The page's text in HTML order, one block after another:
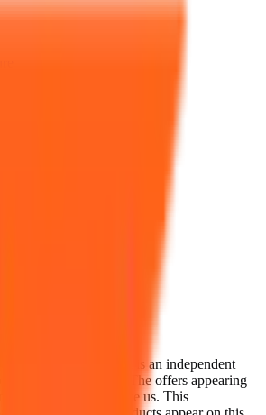
Guide
Guide
HowWebDesign.com is an independent
by advertising. The offers appearing
that compensate us. This